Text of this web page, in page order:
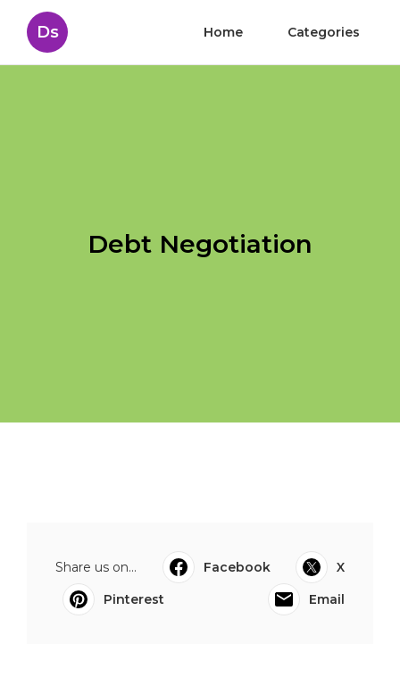
Ds Home Categories
Debt Negotiation
Share us on... Facebook
X
Pinterest
Email